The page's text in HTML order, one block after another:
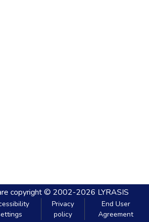
copyright © 2002-2026 LYRASIS
Privacy
policy
End User
Agreement